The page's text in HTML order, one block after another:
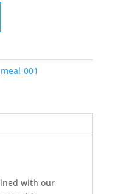
meal-001
with our